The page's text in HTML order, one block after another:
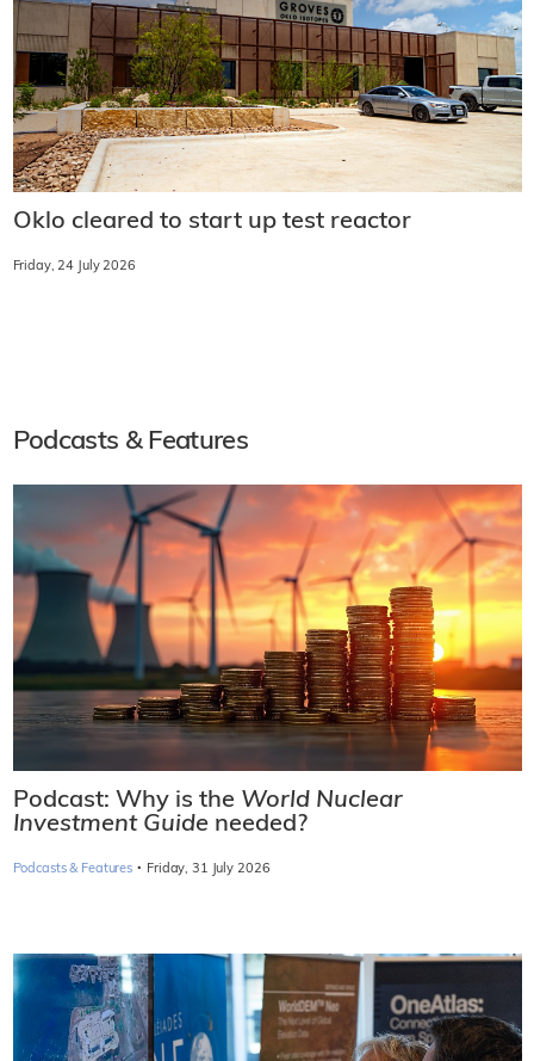
Oklo cleared to start up test reactor
Friday, 24 July 2026
Podcasts & Features
Podcast: Why is the World Nuclear
Investment Guide needed?
Podcasts & Features · Friday, 31 July 2026